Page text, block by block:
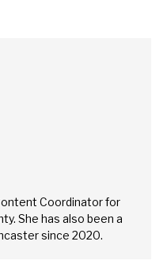
Coordinator for
She has also been a
since 2020.